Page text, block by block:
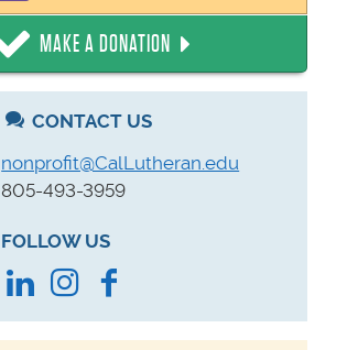
MAKE A DONATION
CONTACT US
nonprofit@CalLutheran.edu
805-493-3959
FOLLOW US
LinkedInInstagram